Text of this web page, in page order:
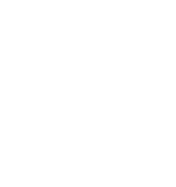
2 )
thumbnail 3 )
image of thumbnail 4 )